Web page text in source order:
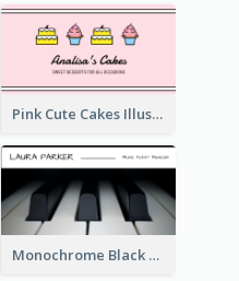
Pink Cute Cakes Illustration Cake Shop Business Card
Monochrome Black Piano Music Business Card